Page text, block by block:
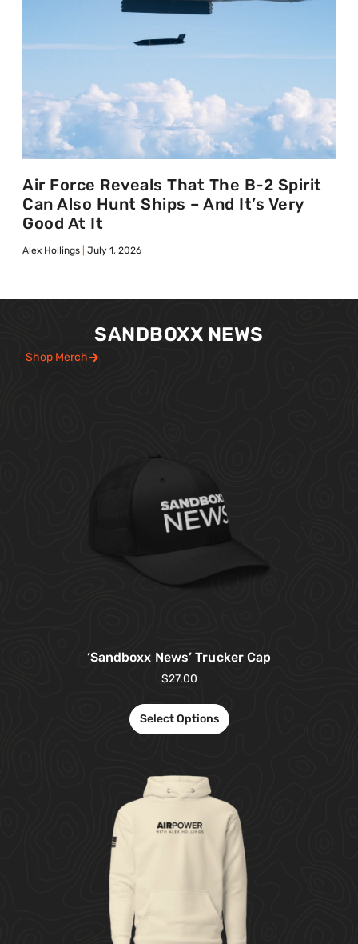
Air Force Reveals That The B-2 Spirit
Can Also Hunt Ships – And It’s Very
Good At It
Alex Hollings July 1, 2026
SANDBOXX NEWS
Shop Merch
‘Sandboxx News’ Trucker Cap
$27.00
Select Options